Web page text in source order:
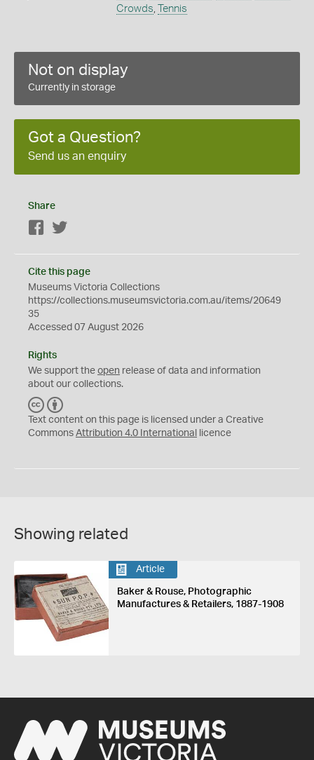
Crowds
Tennis
Not on display
Currently in storage
Got a Question?
Send us an enquiry
Share
Facebook
Cite this page
Museums Victoria Collections
https://collections.museumsvictoria.com.au/items/20649
35
Accessed 07 August 2026
Rights
We support the open release of data and information
about our collections.
C
C
Y
Text content on this page is licensed under a Creative
Commons Attribution 4.0 International licence
Showing related
Article
Baker & Rouse, Photographic
Manufactures & Retailers, 1887-1908